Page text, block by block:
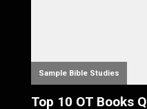
Sample Bible Studies
Top 10 OT Books